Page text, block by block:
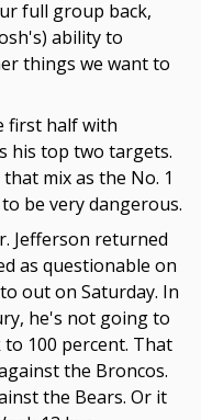
full group back,
ability to
things we want to
first half with
his top two targets.
mix as the No. 1
be very dangerous.
Jefferson returned
as questionable on
out on Saturday. In
he's not going to
100 percent. That
the Broncos.
the Bears. Or it